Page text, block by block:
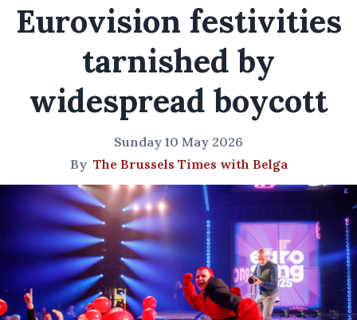
Eurovision festivities
tarnished by
widespread boycott
Sunday 10 May 2026
By The Brussels Times with Belga